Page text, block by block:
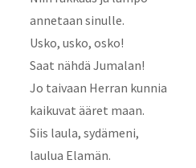
annetaan sinulle.
Usko, usko, osko!
Saat nähdä Jumalan!
Jo taivaan Herran kunnia
kaikuvat ääret maan.
Siis laula, sydämeni,
laulua Elamän.